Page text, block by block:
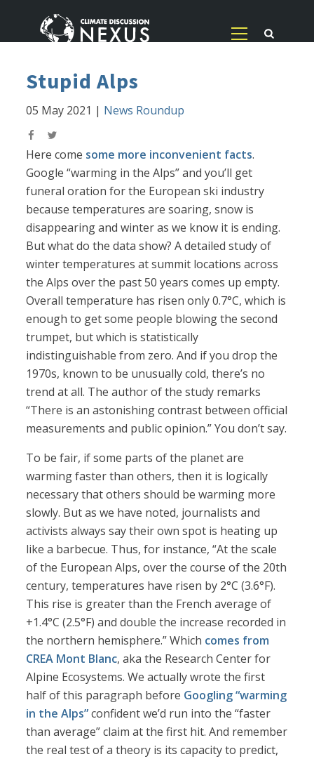
Stupid Alps
05 May 2021 | News Roundup
Here come some more inconvenient facts.
Google “warming in the Alps” and you’ll get
funeral oration for the European ski industry
because temperatures are soaring, snow is
disappearing and winter as we know it is ending.
But what do the data show? A detailed study of
winter temperatures at summit locations across
the Alps over the past 50 years comes up empty.
Overall temperature has risen only 0.7°C, which is
enough to get some people blowing the second
trumpet, but which is statistically
indistinguishable from zero. And if you drop the
1970s, known to be unusually cold, there’s no
trend at all. The author of the study remarks
“There is an astonishing contrast between official
measurements and public opinion.” You don’t say.
To be fair, if some parts of the planet are
warming faster than others, then it is logically
necessary that others should be warming more
slowly. But as we have noted, journalists and
activists always say their own spot is heating up
like a barbecue. Thus, for instance, “At the scale
of the European Alps, over the course of the 20th
century, temperatures have risen by 2°C (3.6°F).
This rise is greater than the French average of
+1.4°C (2.5°F) and double the increase recorded in
the northern hemisphere.” Which comes from
CREA Mont Blanc, aka the Research Center for
Alpine Ecosystems. We actually wrote the first
half of this paragraph before Googling “warming
in the Alps”confident we’d run into the “faster
than average” claim at the first hit. And remember
the real test of a theory is its capacity to predict,